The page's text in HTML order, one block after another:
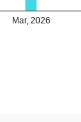
Mar, 2026